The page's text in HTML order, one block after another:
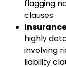
flagging
clauses.
Insurance
highly
involving
liability